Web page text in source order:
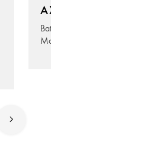
AXOR Montreux
Bath towel rail 600 mm
Model no. 42060000